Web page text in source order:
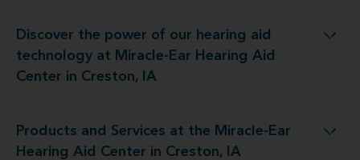
Discover the power of our hearing aid
technology at Miracle-Ear Hearing Aid
Center in Creston, IA
Miracle-Ear Hearing Aid Center in Creston, IA
Products and Services at the Miracle-Ear
Hearing Aid Center in Creston, IA
Miracle-Ear Hearing Aid Center in Creston, IA